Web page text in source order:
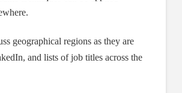
geographical regions as they are
and lists of job titles across the